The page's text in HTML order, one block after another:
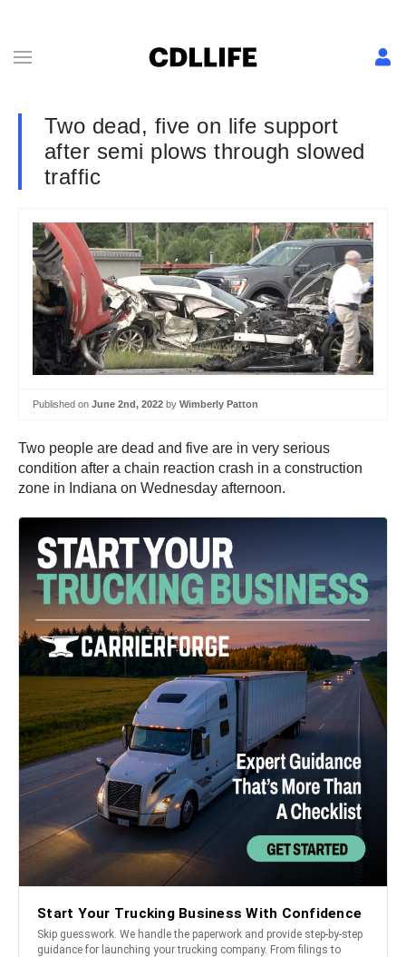
Two dead, five on life support
after semi plows through slowed
traffic
Published on June 2nd, 2022 by Wimberly Patton
Two people are dead and five are in very serious
condition after a chain reaction crash in a construction
zone in Indiana on Wednesday afternoon.